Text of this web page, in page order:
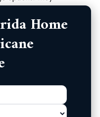
Home
More on National
the best policy
additional
and other
It’s essential